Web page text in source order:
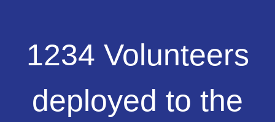
Volunteers
field
1234 Volunteers
deployed to the